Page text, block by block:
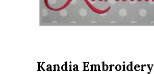
Kandia Embroidery